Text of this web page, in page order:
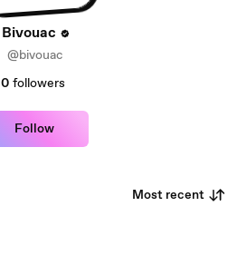
Bivouac
@bivouac
0 followers
Follow
Most recent